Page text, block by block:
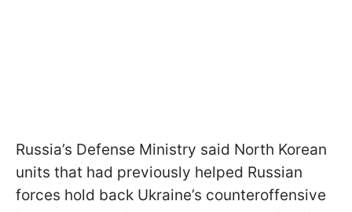
Russia’s Defense Ministry said North Korean
units that had previously helped Russian
forces hold back Ukraine’s counteroffensive